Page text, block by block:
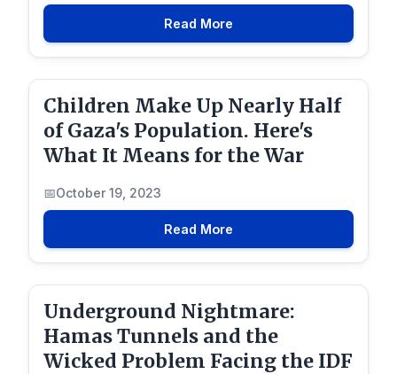
Read More
Children Make Up Nearly Half
of Gaza's Population. Here's
What It Means for the War
October 19, 2023
Read More
Underground Nightmare:
Hamas Tunnels and the
Wicked Problem Facing the IDF